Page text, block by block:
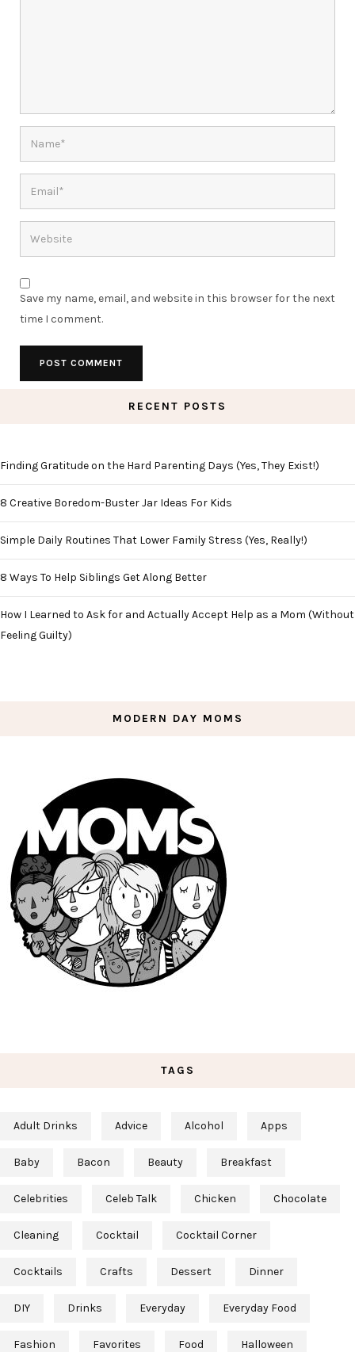
Save my name, email, and website in this browser for the next
time I comment.
RECENT POSTS
Finding Gratitude on the Hard Parenting Days (Yes, They Exist!)
8 Creative Boredom-Buster Jar Ideas For Kids
Simple Daily Routines That Lower Family Stress (Yes, Really!)
8 Ways To Help Siblings Get Along Better
How I Learned to Ask for and Actually Accept Help as a Mom (Without
Feeling Guilty)
MODERN DAY MOMS
TAGS
Adult Drinks Advice Alcohol Apps
Baby Bacon Beauty Breakfast
Celebrities Celeb Talk Chicken Chocolate
Cleaning Cocktail Cocktail Corner
Cocktails Crafts Dessert Dinner
DIY Drinks Everyday Everyday Food
Fashion Favorites Food Halloween